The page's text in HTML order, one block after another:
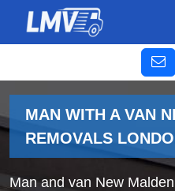
MAN WITH A VAN
REMOVALS
Man and van New